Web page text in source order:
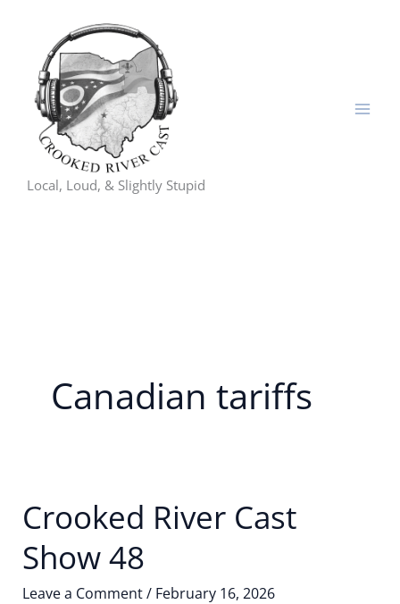
content
Local, Loud, & Slightly Stupid
Canadian tariffs
Crooked River Cast
Show 48
Leave a Comment/ February 16, 2026